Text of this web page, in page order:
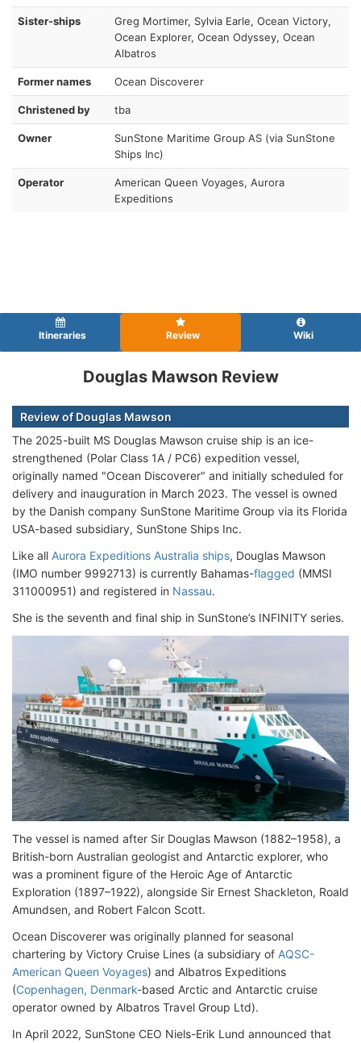
Sister-ships
Greg Mortimer, Sylvia Earle, Ocean Victory,
Ocean Explorer, Ocean Odyssey, Ocean
Albatros
Former names Ocean Discoverer
Christened by tba
Owner
SunStone Maritime Group AS (via SunStone
Ships Inc)
Operator
American Queen Voyages, Aurora
Expeditions
Itineraries Review Wiki
Douglas Mawson Review
Review of Douglas Mawson
The 2025-built MS Douglas Mawson cruise ship is an ice-
strengthened (Polar Class 1A / PC6) expedition vessel,
originally named "Ocean Discoverer" and initially scheduled for
delivery and inauguration in March 2023. The vessel is owned
by the Danish company SunStone Maritime Group via its Florida
USA-based subsidiary, SunStone Ships Inc.
Like all Aurora Expeditions Australia ships, Douglas Mawson
(IMO number 9992713) is currently Bahamas-flagged (MMSI
311000951) and registered in Nassau.
She is the seventh and final ship in SunStone’s INFINITY series.
The vessel is named after Sir Douglas Mawson (1882–1958), a
British-born Australian geologist and Antarctic explorer, who
was a prominent figure of the Heroic Age of Antarctic
Exploration (1897–1922), alongside Sir Ernest Shackleton, Roald
Amundsen, and Robert Falcon Scott.
Ocean Discoverer was originally planned for seasonal
chartering by Victory Cruise Lines (a subsidiary of AQSC-
American Queen Voyages) and Albatros Expeditions
(Copenhagen, Denmark-based Arctic and Antarctic cruise
operator owned by Albatros Travel Group Ltd).
In April 2022, SunStone CEO Niels-Erik Lund announced that